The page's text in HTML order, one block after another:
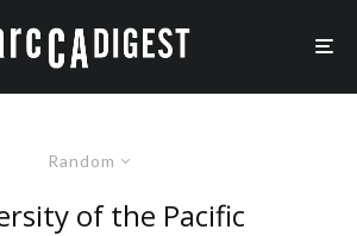
Random
of the Pacific